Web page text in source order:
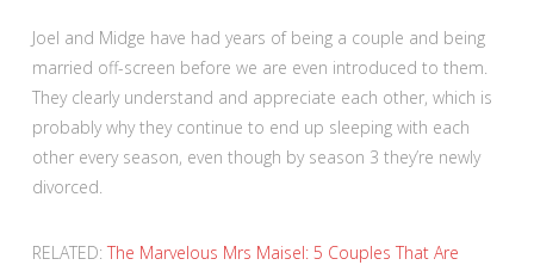
Joel and Midge have had years of being a couple and being
married off-screen before we are even introduced to them.
They clearly understand and appreciate each other, which is
probably why they continue to end up sleeping with each
other every season, even though by season 3 they’re newly
divorced.
RELATED: The Marvelous Mrs Maisel: 5 Couples That Are